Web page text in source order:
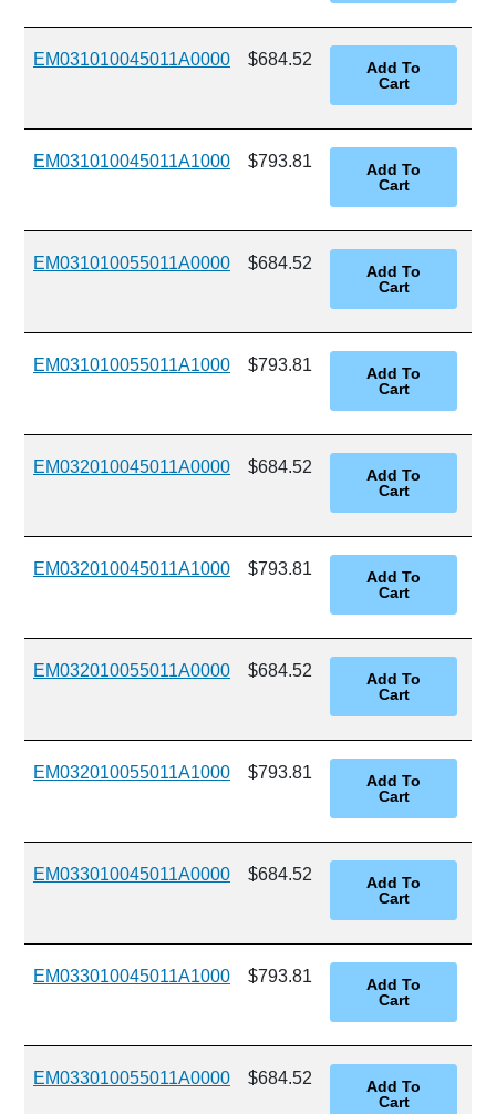
EM031010045011A0000 $684.52
EM031010045011A1000 $793.81
EM031010055011A0000 $684.52
EM031010055011A1000 $793.81
EM032010045011A0000 $684.52
EM032010045011A1000 $793.81
EM032010055011A0000 $684.52
EM032010055011A1000 $793.81
EM033010045011A0000 $684.52
EM033010045011A1000 $793.81
EM033010055011A0000 $684.52